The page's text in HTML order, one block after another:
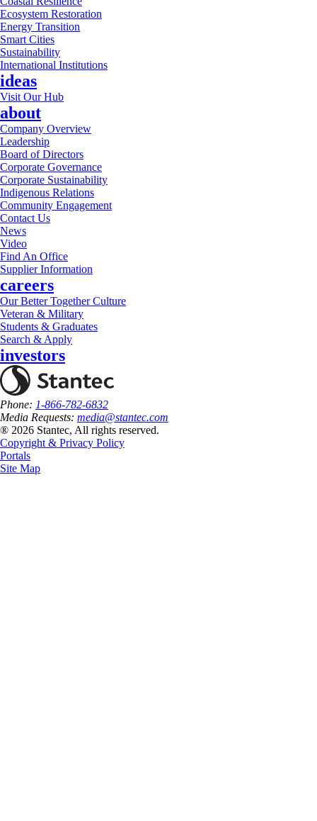
Ecosystem Restoration
Energy Transition
Smart Cities
Sustainability
International Institutions
ideas
Visit Our Hub
about
Company Overview
Leadership
Board of Directors
Corporate Governance
Corporate Sustainability
Indigenous Relations
Community Engagement
Contact Us
News
Video
Find An Office
Supplier Information
careers
Our Better Together Culture
Veteran & Military
Students & Graduates
Search & Apply
investors
Phone: 1-866-782-6832
Media Requests: media@stantec.com
® 2026 Stantec, All rights reserved.
Copyright & Privacy Policy
Portals
Site Map